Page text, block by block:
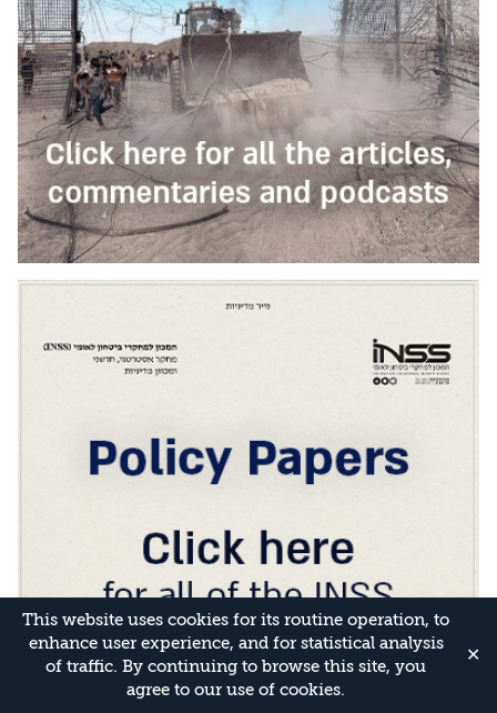
This website uses cookies for its routine operation, to
enhance user experience, and for statistical analysis
of traffic. By continuing to browse this site, you
agree to our use of cookies.
✕